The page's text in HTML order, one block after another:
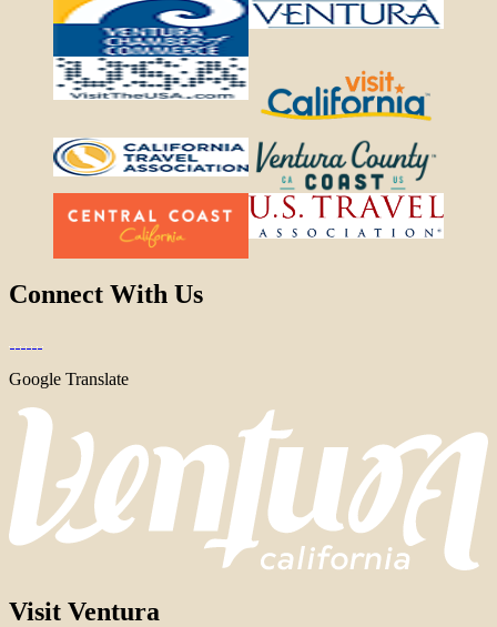
Connect With Us
Google Translate
Visit Ventura